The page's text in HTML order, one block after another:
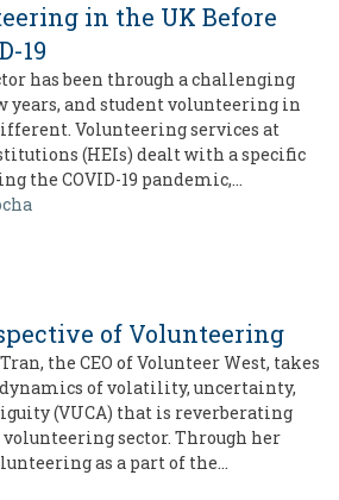
in the UK Before
19
has been through a challenging
years, and student volunteering in
Volunteering services at
(HEIs) dealt with a specific
the COVID-19 pandemic,…
of Volunteering
the CEO of Volunteer West, takes
of volatility, uncertainty,
(VUCA) that is reverberating
sector. Through her
as a part of the…